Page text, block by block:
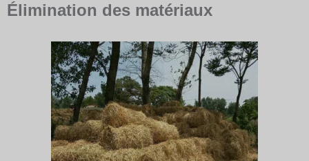
Élimination des matériaux